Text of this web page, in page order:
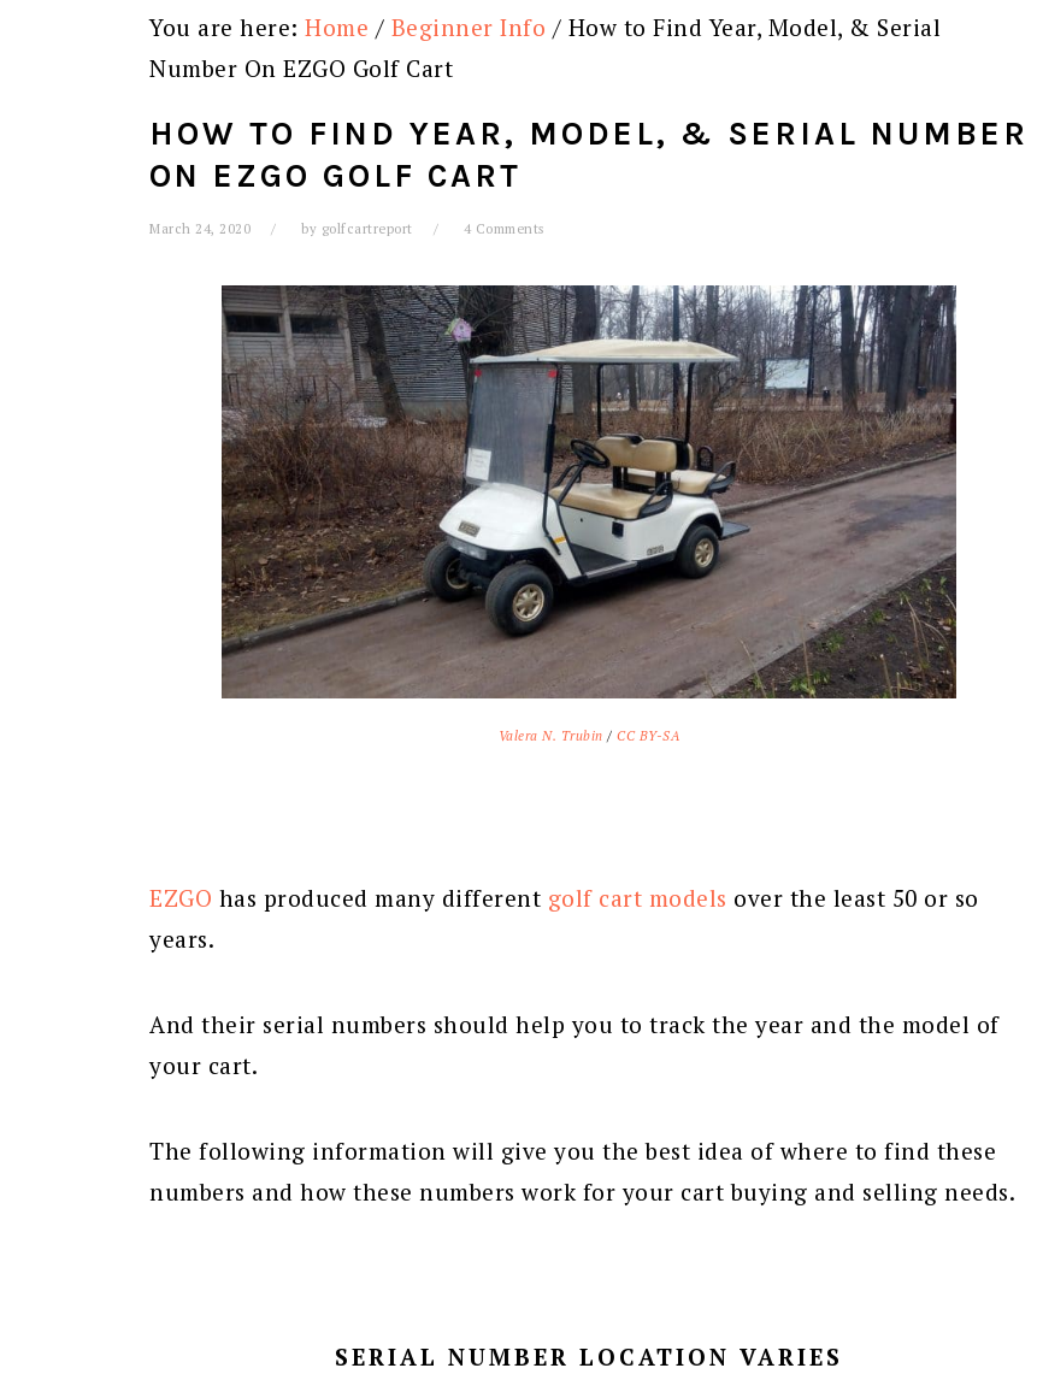
You are here: Home / Beginner Info / How to Find Year, Model, & Serial
Number On EZGO Golf Cart
HOW TO FIND YEAR, MODEL, & SERIAL NUMBER
ON EZGO GOLF CART
March 24, 2020 by golfcartreport 4 Comments
Valera N. Trubin /CC BY-SA
EZGO has produced many different golf cart models over the least 50 or so
years.
And their serial numbers should help you to track the year and the model of
your cart.
The following information will give you the best idea of where to find these
numbers and how these numbers work for your cart buying and selling needs.
SERIAL NUMBER LOCATION VARIES